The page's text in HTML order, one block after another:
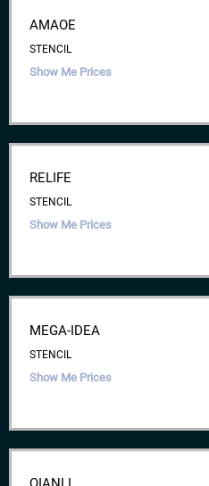
AMAOE
STENCIL
Show Me Prices
RELIFE
STENCIL
Show Me Prices
MEGA-IDEA
STENCIL
Show Me Prices